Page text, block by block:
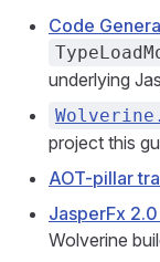
Code
underlying
project this
AOT-pillar
JasperFx
Wolverine